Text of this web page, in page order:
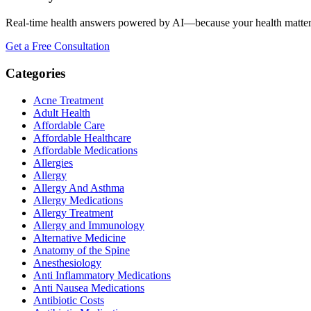
Real-time health answers powered by AI—because your health
Get a Free Consultation
Categories
Acne Treatment
Adult Health
Affordable Care
Affordable Healthcare
Affordable Medications
Allergies
Allergy
Allergy And Asthma
Allergy Medications
Allergy Treatment
Allergy and Immunology
Alternative Medicine
Anatomy of the Spine
Anesthesiology
Anti Inflammatory Medications
Anti Nausea Medications
Antibiotic Costs